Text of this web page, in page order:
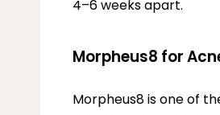
4–6 weeks apart.
Morpheus8 for
Morpheus8 is one of